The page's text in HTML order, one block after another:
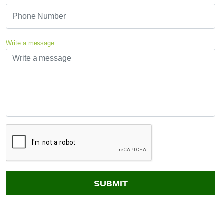
Write a message
SUBMIT